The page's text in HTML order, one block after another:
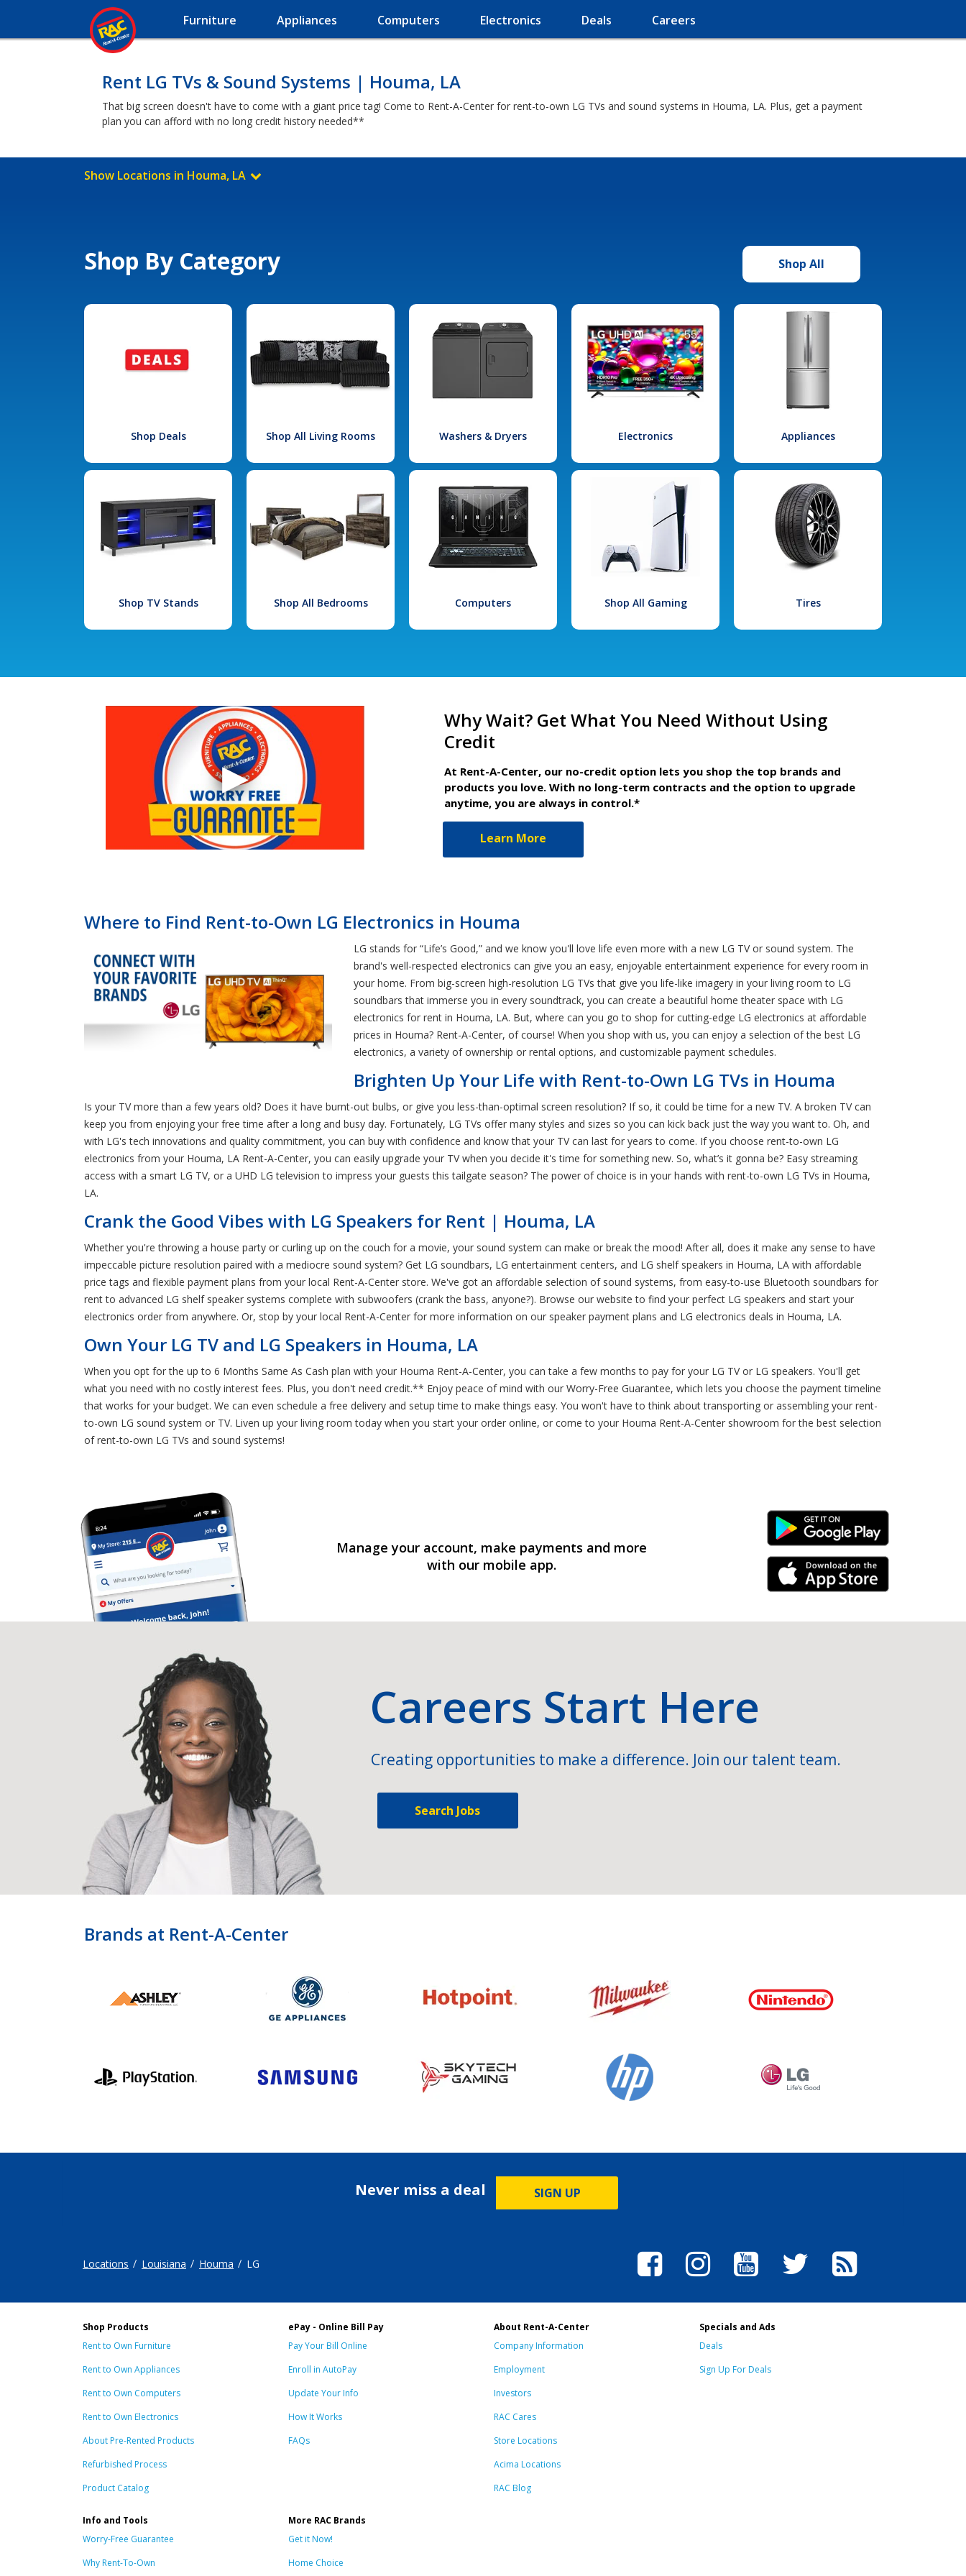
Furniture Appliances Computers Electronics Deals Careers
Rent LG TVs & Sound Systems | Houma, LA
That big screen doesn't have to come with a giant price tag! Come to Rent-A-Center for rent-to-own LG TVs and sound systems in Houma, LA. Plus, get a payment
plan you can afford with no long credit history needed**
Show Locations in Houma, LA
Shop By Category Shop All
Shop Deals Shop All Living Rooms Washers & Dryers Electronics Appliances
Shop TV Stands Shop All Bedrooms Computers Shop All Gaming Tires
Why Wait? Get What You Need Without Using
Credit
At Rent-A-Center, our no-credit option lets you shop the top brands and
products you love. With no long-term contracts and the option to upgrade
anytime, you are always in control.*
Learn More
Where to Find Rent-to-Own LG Electronics in Houma
LG stands for “Life’s Good,” and we know you'll love life even more with a new LG TV or sound system. The
brand's well-respected electronics can give you an easy, enjoyable entertainment experience for every room in
your home. From big-screen high-resolution LG TVs that give you life-like imagery in your living room to LG
soundbars that immerse you in every soundtrack, you can create a beautiful home theater space with LG
electronics for rent in Houma, LA. But, where can you go to shop for cutting-edge LG electronics at affordable
prices in Houma? Rent-A-Center, of course! When you shop with us, you can enjoy a selection of the best LG
electronics, a variety of ownership or rental options, and customizable payment schedules.
Brighten Up Your Life with Rent-to-Own LG TVs in Houma
Is your TV more than a few years old? Does it have burnt-out bulbs, or give you less-than-optimal screen resolution? If so, it could be time for a new TV. A broken TV can
keep you from enjoying your free time after a long and busy day. Fortunately, LG TVs offer many styles and sizes so you can kick back just the way you want to. Oh, and
with LG's tech innovations and quality commitment, you can buy with confidence and know that your TV can last for years to come. If you choose rent-to-own LG
electronics from your Houma, LA Rent-A-Center, you can easily upgrade your TV when you decide it's time for something new. So, what’s it gonna be? Easy streaming
access with a smart LG TV, or a UHD LG television to impress your guests this tailgate season? The power of choice is in your hands with rent-to-own LG TVs in Houma,
LA.
Crank the Good Vibes with LG Speakers for Rent | Houma, LA
Whether you're throwing a house party or curling up on the couch for a movie, your sound system can make or break the mood! After all, does it make any sense to have
impeccable picture resolution paired with a mediocre sound system? Get LG soundbars, LG entertainment centers, and LG shelf speakers in Houma, LA with affordable
price tags and flexible payment plans from your local Rent-A-Center store. We've got an affordable selection of sound systems, from easy-to-use Bluetooth soundbars for
rent to advanced LG shelf speaker systems complete with subwoofers (crank the bass, anyone?). Browse our website to find your perfect LG speakers and start your
electronics order from anywhere. Or, stop by your local Rent-A-Center for more information on our speaker payment plans and LG electronics deals in Houma, LA.
Own Your LG TV and LG Speakers in Houma, LA
When you opt for the up to 6 Months Same As Cash plan with your Houma Rent-A-Center, you can take a few months to pay for your LG TV or LG speakers. You'll get
what you need with no costly interest fees. Plus, you don't need credit.** Enjoy peace of mind with our Worry-Free Guarantee, which lets you choose the payment timeline
that works for your budget. We can even schedule a free delivery and setup time to make things easy. You won't have to think about transporting or assembling your rent-
to-own LG sound system or TV. Liven up your living room today when you start your order online, or come to your Houma Rent-A-Center showroom for the best selection
of rent-to-own LG TVs and sound systems!
Manage your account, make payments and more
with our mobile app.
Android Link
iPhone Link
Careers Start Here
Creating opportunities to make a difference. Join our talent team.
Search Jobs
Brands at Rent-A-Center
Never miss a deal SIGN UP
Locations Louisiana Houma LG
Shop Products
Rent to Own Furniture
Rent to Own Appliances
Rent to Own Computers
Rent to Own Electronics
About Pre-Rented Products
Refurbished Process
Product Catalog
ePay - Online Bill Pay
Pay Your Bill Online
Enroll in AutoPay
Update Your Info
How It Works
FAQs
About Rent-A-Center
Company Information
Employment
Investors
RAC Cares
Store Locations
Acima Locations
RAC Blog
Specials and Ads
Deals
Sign Up For Deals
Info and Tools
Worry-Free Guarantee
Why Rent-To-Own
More RAC Brands
Get it Now!
Home Choice